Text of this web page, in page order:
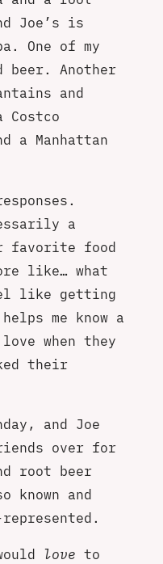
Joe’s is
One of my
beer. Another
and
Costco
a Manhattan
a
favorite food
like… what
like getting
me know a
when they
their
and Joe
over for
root beer
and
love to